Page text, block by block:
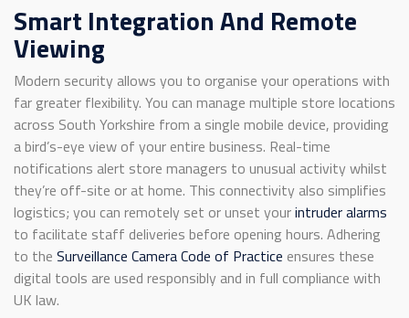
Smart Integration And Remote
Viewing
Modern security allows you to organise your operations with
far greater flexibility. You can manage multiple store locations
across South Yorkshire from a single mobile device, providing
a bird’s-eye view of your entire business. Real-time
notifications alert store managers to unusual activity whilst
they’re off-site or at home. This connectivity also simplifies
logistics; you can remotely set or unset yourintruder alarms
to facilitate staff deliveries before opening hours. Adhering
to the Surveillance Camera Code of Practice ensures these
digital tools are used responsibly and in full compliance with
UK law.